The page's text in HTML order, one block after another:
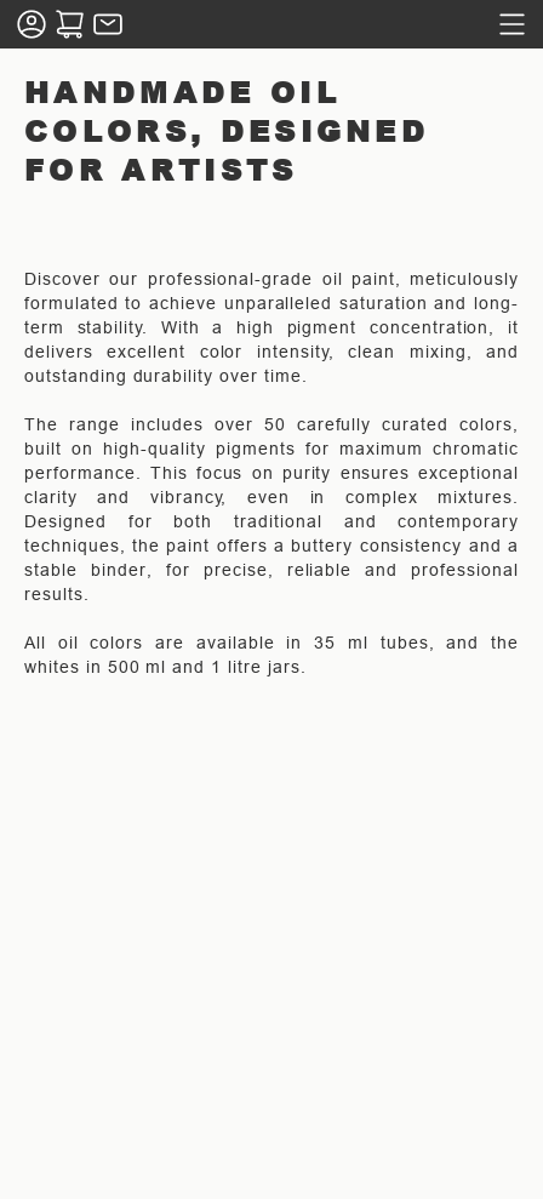
HANDMADE OIL
COLORS, DESIGNED
FOR ARTISTS
Discover our professional-grade oil paint, meticulously
formulated to achieve unparalleled saturation and long-
term stability. With a high pigment concentration, it
delivers excellent color intensity, clean mixing, and
outstanding durability over time.
The range includes over 50 carefully curated colors,
built on high-quality pigments for maximum chromatic
performance. This focus on purity ensures exceptional
clarity and vibrancy, even in complex mixtures.
Designed for both traditional and contemporary
techniques, the paint offers a buttery consistency and a
stable binder, for precise, reliable and professional
results.
All oil colors are available in 35 ml tubes, and the
whites in 500 ml and 1 litre jars.